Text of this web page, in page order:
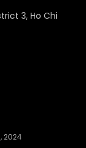
3, Ho Chi
2024